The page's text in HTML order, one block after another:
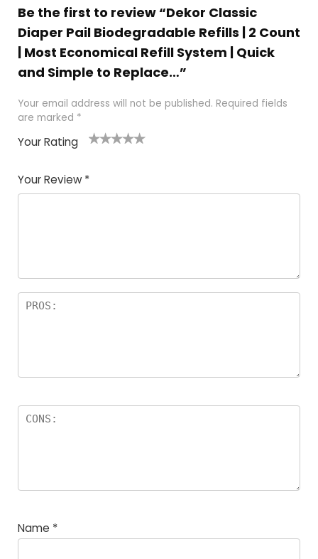
Be the first to review “Dekor Classic
Diaper Pail Biodegradable Refills | 2 Count
| Most Economical Refill System | Quick
and Simple to Replace…”
Your email address will not be published. Required fields
are marked *
Your Rating
Your Review *
Name *